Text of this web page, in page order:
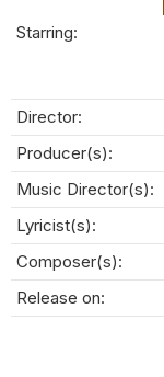
Starring:
Director:
Producer(s):
Music Director(s):
Lyricist(s):
Composer(s):
Release on: